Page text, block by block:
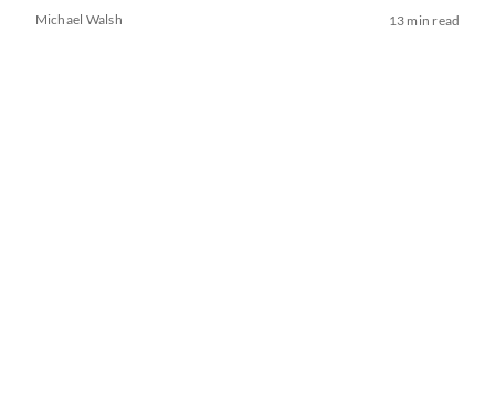
Michael Walsh 13 min read